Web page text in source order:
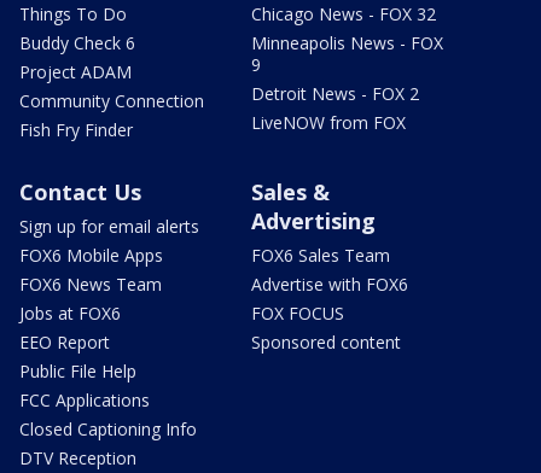
Things To Do
Buddy Check 6
Project ADAM
Community Connection
Fish Fry Finder
Chicago News - FOX 32
Minneapolis News - FOX
9
Detroit News - FOX 2
LiveNOW from FOX
Contact Us
Sign up for email alerts
FOX6 Mobile Apps
FOX6 News Team
Jobs at FOX6
EEO Report
Public File Help
FCC Applications
Closed Captioning Info
DTV Reception
Sales &
Advertising
FOX6 Sales Team
Advertise with FOX6
FOX FOCUS
Sponsored content